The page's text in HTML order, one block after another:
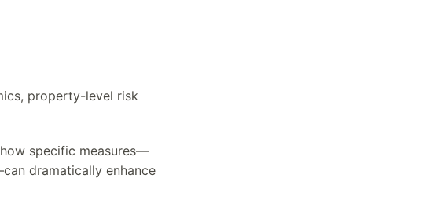
property-level risk
specific measures—
dramatically enhance